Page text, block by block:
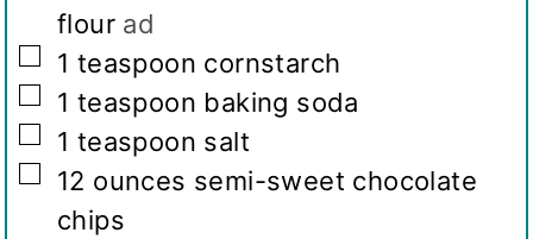
flour ad
▢
1 teaspoon cornstarch
▢
1 teaspoon baking soda
▢
1 teaspoon salt
▢
12 ounces semi-sweet chocolate
chips